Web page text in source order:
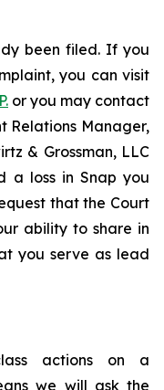
been filed. If you
you can visit
or you may contact
Relations Manager,
& Grossman, LLC
a loss in Snap you
that the Court
ability to share in
you serve as lead
actions on a
we will ask the